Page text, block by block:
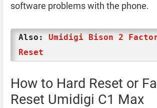
software problems with the phone.
Also: Umidigi Bison 2
Reset
How to Hard Reset or
Reset Umidigi C1 Max